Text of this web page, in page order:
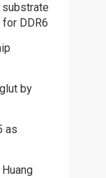
substrate
DDR6
by
as